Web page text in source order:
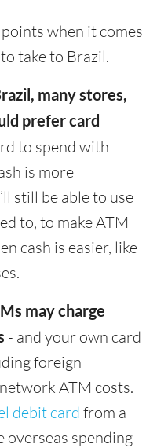
when it comes
take to Brazil.
many stores,
prefer card
to spend with
is more
still be able to use
to, to make ATM
cash is easier, like
may charge
- and your own card
foreign
ATM costs.
debit cardfrom a
overseas spending